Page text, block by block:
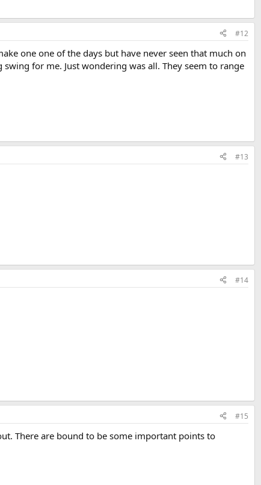
#12
one one of the days but have never seen that much on
for me. Just wondering was all. They seem to range
#13
#14
#15
There are bound to be some important points to